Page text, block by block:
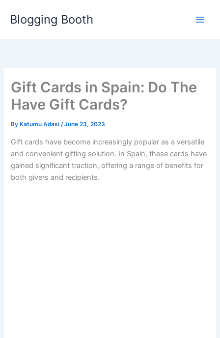
Blogging Booth
Gift Cards in Spain: Do The
Have Gift Cards?
By Katumu Adasi/June 23, 2023
Gift cards have become increasingly popular as a versatile
and convenient gifting solution. In Spain, these cards have
gained significant traction, offering a range of benefits for
both givers and recipients.